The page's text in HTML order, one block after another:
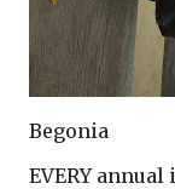
Begonia
EVERY